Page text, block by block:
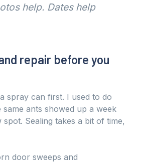
help. Dates help
repair before you
spray can first. I used to do
ants showed up a week
spot. Sealing takes a bit of time,
door sweeps and